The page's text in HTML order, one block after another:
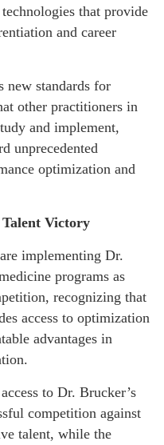
that provide
and career
new standards for
other practitioners in
and implement,
unprecedented
optimization and
Victory
implementing Dr.
programs as
recognizing that
access to optimization
advantages in
to Dr. Brucker’s
competition against
talent, while the